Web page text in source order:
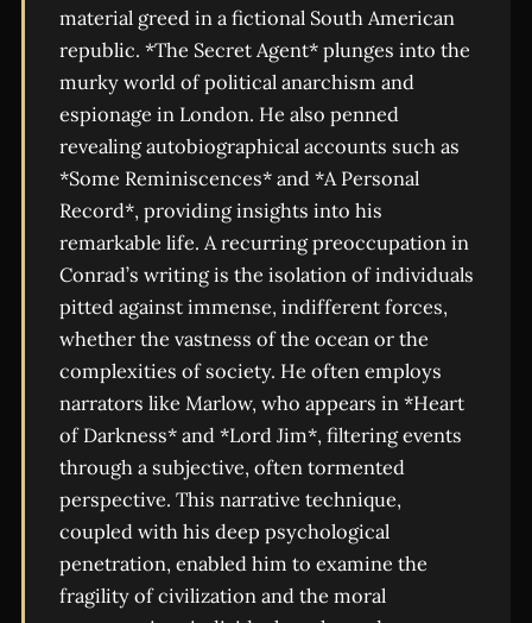
material greed in a fictional South American
republic. *The Secret Agent* plunges into the
murky world of political anarchism and
espionage in London. He also penned
revealing autobiographical accounts such as
*Some Reminiscences* and *A Personal
Record*, providing insights into his
remarkable life. A recurring preoccupation in
Conrad’s writing is the isolation of individuals
pitted against immense, indifferent forces,
whether the vastness of the ocean or the
complexities of society. He often employs
narrators like Marlow, who appears in *Heart
of Darkness* and *Lord Jim*, filtering events
through a subjective, often tormented
perspective. This narrative technique,
coupled with his deep psychological
penetration, enabled him to examine the
fragility of civilization and the moral